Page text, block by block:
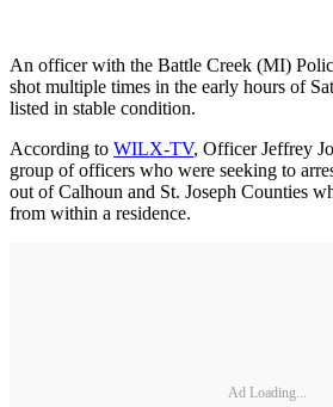
An officer with the Battle Creek (MI)
shot multiple times in the early hours of
listed in stable condition.
According to WILX-TV, Officer Jeffrey
group of officers who were seeking to
out of Calhoun and St. Joseph Counties
from within a residence.
Ad Loading...